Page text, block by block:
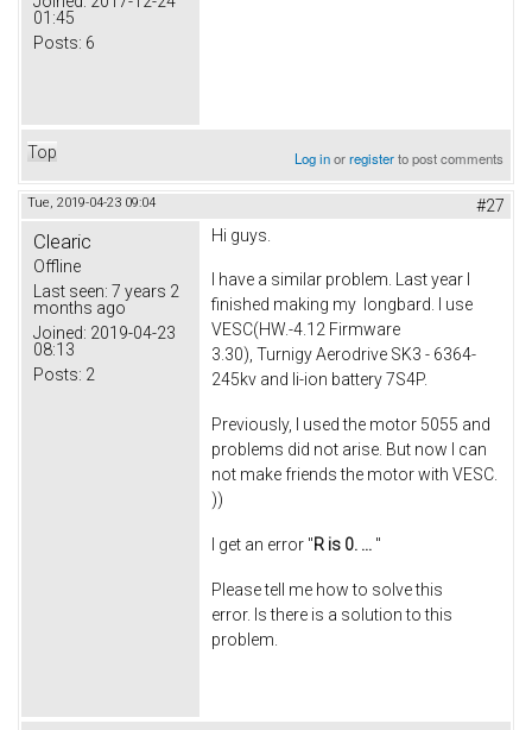
01:45
Posts: 6
Top Log inorregisterto post comments
Tue, 2019-04-23 09:04 #27
Clearic
Offline
Last seen: 7 years 2
months ago
Joined: 2019-04-23
08:13
Posts: 2
Hi guys.
I have a similar problem. Last year I
finished making my longbard. I use
VESC(HW.-4.12 Firmware
3.30), Turnigy Aerodrive SK3 - 6364-
245kv and li-ion battery 7S4P.
Previously, I used the motor 5055 and
problems did not arise. But now I can
not make friends the motor with VESC.
))
I get an error "R is 0. ... "
Please tell me how to solve this
error. Is there is a solution to this
problem.